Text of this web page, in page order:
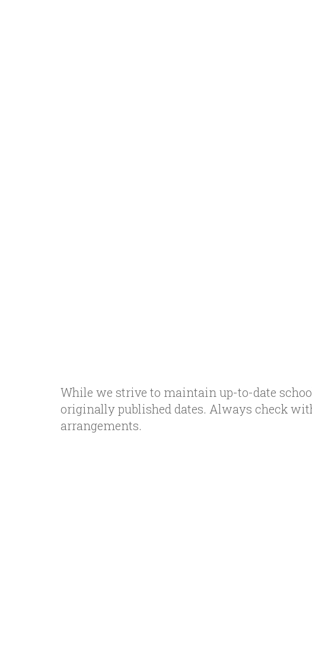
While we strive to maintain up-to-date
originally published dates. Always check
arrangements.